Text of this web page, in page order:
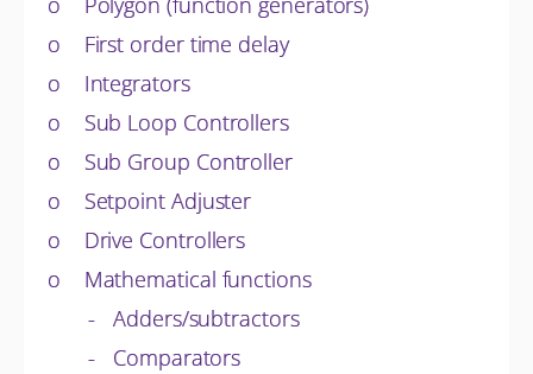
o First order time delay
o Integrators
o Sub Loop Controllers
o Sub Group Controller
o Setpoint Adjuster
o Drive Controllers
o Mathematical functions
- Adders/subtractors
- Comparators